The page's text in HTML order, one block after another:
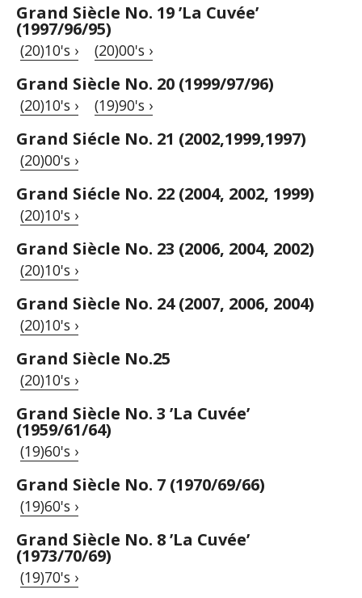
Grand Siècle No. 19 ’La Cuvée’
(1997/96/95)
(20)10's › (20)00's ›
Grand Siècle No. 20 (1999/97/96)
(20)10's › (19)90's ›
Grand Siécle No. 21 (2002,1999,1997)
(20)00's ›
Grand Siécle No. 22 (2004, 2002, 1999)
(20)10's ›
Grand Siècle No. 23 (2006, 2004, 2002)
(20)10's ›
Grand Siècle No. 24 (2007, 2006, 2004)
(20)10's ›
Grand Siècle No.25
(20)10's ›
Grand Siècle No. 3 ’La Cuvée’
(1959/61/64)
(19)60's ›
Grand Siècle No. 7 (1970/69/66)
(19)60's ›
Grand Siècle No. 8 ’La Cuvée’
(1973/70/69)
(19)70's ›